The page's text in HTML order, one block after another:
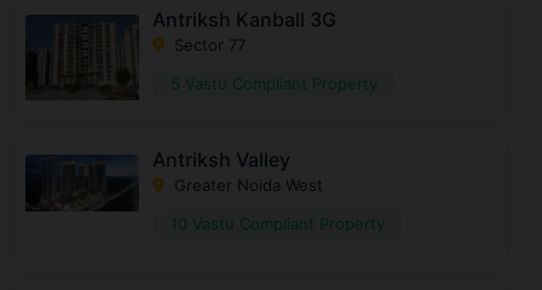
Antriksh Kanball 3G
Sector 77
5 Vastu Compliant Property
Antriksh Valley
Greater Noida West
10 Vastu Compliant Property